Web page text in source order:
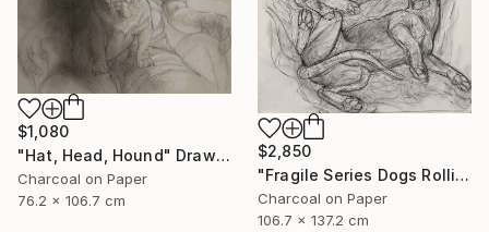
$1,080
"Hat, Head, Hound" Drawing
Charcoal on Paper
76.2 x 106.7 cm
$2,850
"Fragile Series Dogs Rolling Over" Drawing
Charcoal on Paper
106.7 x 137.2 cm